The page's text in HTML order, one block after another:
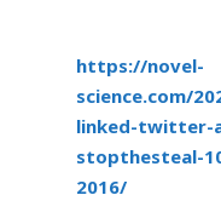
https://novel-
science.com/
linked-twitter-
stopthesteal-
2016/